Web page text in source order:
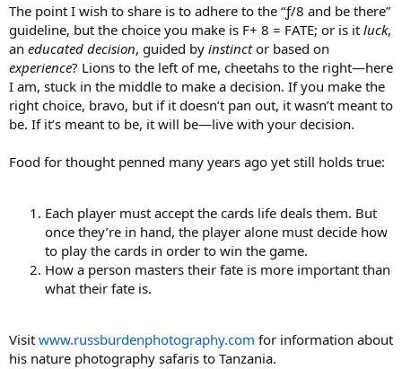
The point I wish to share is to adhere to the “ƒ/8 and be there”
guideline, but the choice you make is F+ 8 = FATE; or is it luck,
an educated decision, guided by instinctor based on
experience? Lions to the left of me, cheetahs to the right—here
I am, stuck in the middle to make a decision. If you make the
right choice, bravo, but if it doesn’t pan out, it wasn’t meant to
be. If it’s meant to be, it will be—live with your decision.
Food for thought penned many years ago yet still holds true:
Each player must accept the cards life deals them. But
once they’re in hand, the player alone must decide how
to play the cards in order to win the game.
How a person masters their fate is more important than
what their fate is.
Visit www.russburdenphotography.com for information about
his nature photography safaris to Tanzania.